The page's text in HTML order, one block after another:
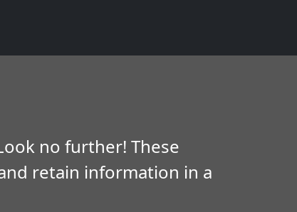
no further! These
retain information in a